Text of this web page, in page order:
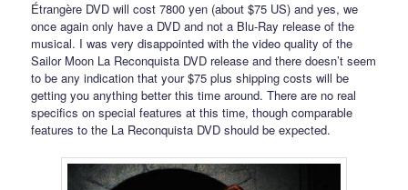
Étrangère DVD will cost 7800 yen (about $75 US) and yes, we
once again only have a DVD and not a Blu-Ray release of the
musical. I was very disappointed with the video quality of the
Sailor Moon La Reconquista DVD release and there doesn’t seem
to be any indication that your $75 plus shipping costs will be
getting you anything better this time around. There are no real
specifics on special features at this time, though comparable
features to the La Reconquista DVD should be expected.